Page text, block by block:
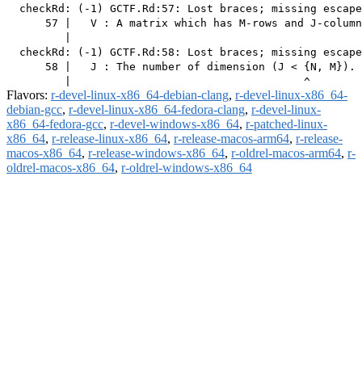
checkRd: (-1) GCTF.Rd:57: Lost braces; missing
57 |   V : A matrix which has M-rows and J-
checkRd: (-1) GCTF.Rd:58: Lost braces; missing
      58 |   J : The number of dimension (J < {N, M}).
Flavors: r-devel-linux-x86_64-debian-clang, r-devel-linux-x86_64-
debian-gcc, r-devel-linux-x86_64-fedora-clang, r-devel-linux-
x86_64-fedora-gcc, r-devel-windows-x86_64, r-patched-linux-
x86_64, r-release-linux-x86_64, r-release-macos-arm64, r-release-
macos-x86_64, r-release-windows-x86_64, r-oldrel-macos-arm64, r-
oldrel-macos-x86_64, r-oldrel-windows-x86_64